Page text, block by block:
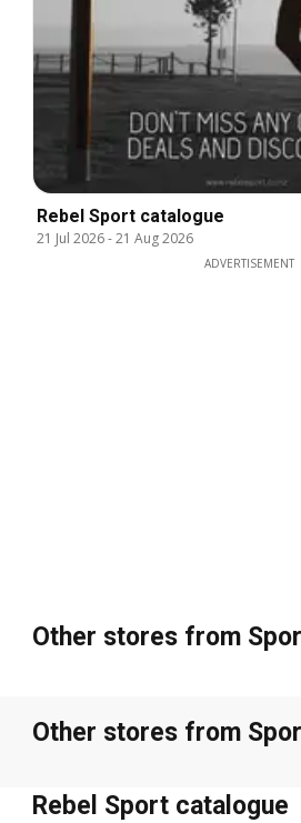
Rebel Sport catalogue
21 Jul 2026-21 Aug 2026
ADVERTISEMENT
Other stores from
Other stores from
Rebel Sport catalogue